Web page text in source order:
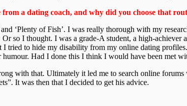
from a dating coach, and why did you choose that
‘Plenty of Fish’. I was really thorough with my
so I thought. I was a grade-A student, a high-
tried to hide my disability from my online dating
Had I done this I think I would have been met
with that. Ultimately it led me to search online
It was then that I decided to get his advice.